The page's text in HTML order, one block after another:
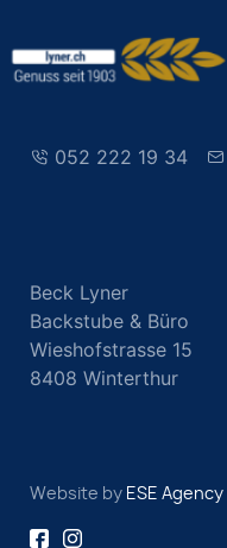
052 222 19 34
Beck Lyner
Backstube & Büro
Wieshofstrasse 15
8408 Winterthur
Website by ESE Agency